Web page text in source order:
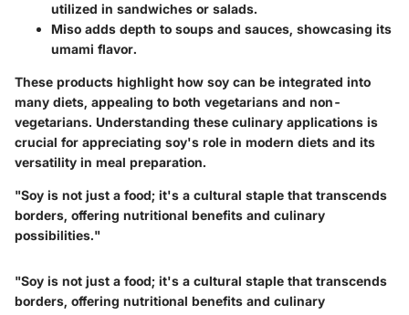
utilized in sandwiches or salads.
Miso adds depth to soups and sauces, showcasing its
umami flavor.
These products highlight how soy can be integrated into
many diets, appealing to both vegetarians and non-
vegetarians. Understanding these culinary applications is
crucial for appreciating soy's role in modern diets and its
versatility in meal preparation.
"Soy is not just a food; it's a cultural staple that transcends
borders, offering nutritional benefits and culinary
possibilities."
"Soy is not just a food; it's a cultural staple that transcends
borders, offering nutritional benefits and culinary